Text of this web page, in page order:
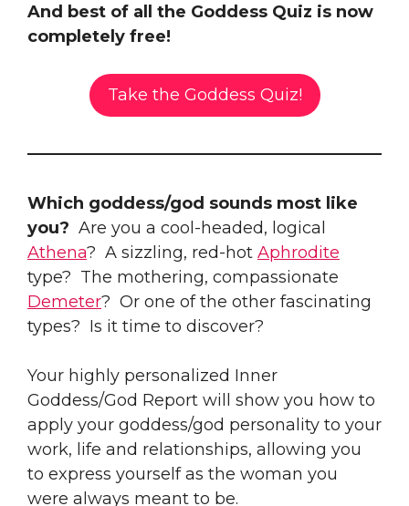
And best of all the Goddess Quiz is now
completely free!
Take the Goddess Quiz!
Which goddess/god sounds most like
you? Are you a cool-headed, logical
Athena? A sizzling, red-hot Aphrodite
type? The mothering, compassionate
Demeter? Or one of the other fascinating
types? Is it time to discover?
Your highly personalized Inner
Goddess/God Report will show you how to
apply your goddess/god personality to your
work, life and relationships, allowing you
to express yourself as the woman you
were always meant to be.